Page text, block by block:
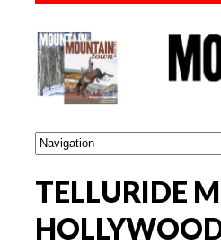
TELLURIDE